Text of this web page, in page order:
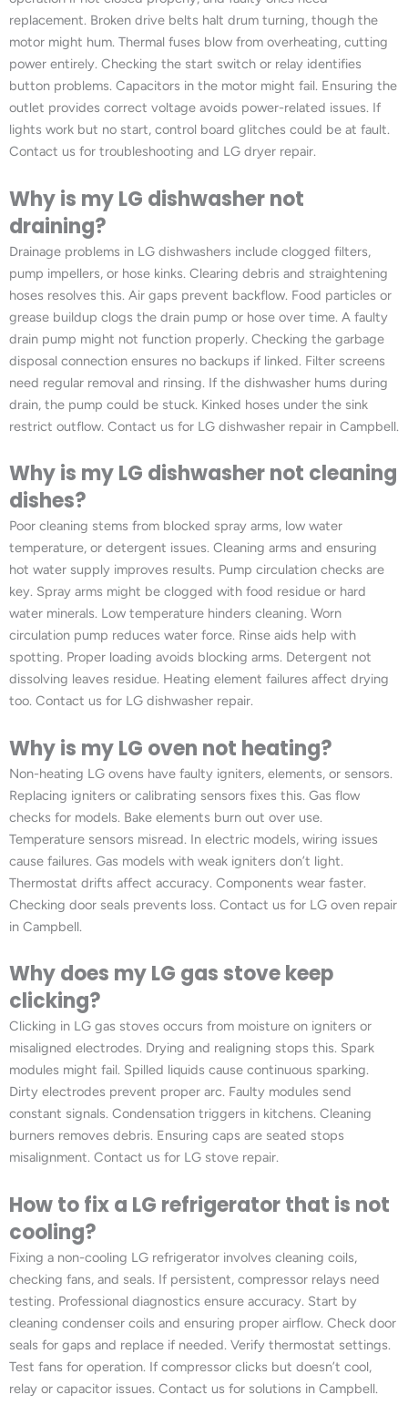
replacement. Broken drive belts halt drum turning, though the
motor might hum. Thermal fuses blow from overheating, cutting
power entirely. Checking the start switch or relay identifies
button problems. Capacitors in the motor might fail. Ensuring the
outlet provides correct voltage avoids power-related issues. If
lights work but no start, control board glitches could be at fault.
Contact us for troubleshooting and LG dryer repair.
Why is my LG dishwasher not
draining?
Drainage problems in LG dishwashers include clogged filters,
pump impellers, or hose kinks. Clearing debris and straightening
hoses resolves this. Air gaps prevent backflow. Food particles or
grease buildup clogs the drain pump or hose over time. A faulty
drain pump might not function properly. Checking the garbage
disposal connection ensures no backups if linked. Filter screens
need regular removal and rinsing. If the dishwasher hums during
drain, the pump could be stuck. Kinked hoses under the sink
restrict outflow. Contact us for LG dishwasher repair in Campbell.
Why is my LG dishwasher not cleaning
dishes?
Poor cleaning stems from blocked spray arms, low water
temperature, or detergent issues. Cleaning arms and ensuring
hot water supply improves results. Pump circulation checks are
key. Spray arms might be clogged with food residue or hard
water minerals. Low temperature hinders cleaning. Worn
circulation pump reduces water force. Rinse aids help with
spotting. Proper loading avoids blocking arms. Detergent not
dissolving leaves residue. Heating element failures affect drying
too. Contact us for LG dishwasher repair.
Why is my LG oven not heating?
Non-heating LG ovens have faulty igniters, elements, or sensors.
Replacing igniters or calibrating sensors fixes this. Gas flow
checks for models. Bake elements burn out over use.
Temperature sensors misread. In electric models, wiring issues
cause failures. Gas models with weak igniters don’t light.
Thermostat drifts affect accuracy. Components wear faster.
Checking door seals prevents loss. Contact us for LG oven repair
in Campbell.
Why does my LG gas stove keep
clicking?
Clicking in LG gas stoves occurs from moisture on igniters or
misaligned electrodes. Drying and realigning stops this. Spark
modules might fail. Spilled liquids cause continuous sparking.
Dirty electrodes prevent proper arc. Faulty modules send
constant signals. Condensation triggers in kitchens. Cleaning
burners removes debris. Ensuring caps are seated stops
misalignment. Contact us for LG stove repair.
How to fix a LG refrigerator that is not
cooling?
Fixing a non-cooling LG refrigerator involves cleaning coils,
checking fans, and seals. If persistent, compressor relays need
testing. Professional diagnostics ensure accuracy. Start by
cleaning condenser coils and ensuring proper airflow. Check door
seals for gaps and replace if needed. Verify thermostat settings.
Test fans for operation. If compressor clicks but doesn’t cool,
relay or capacitor issues. Contact us for solutions in Campbell.